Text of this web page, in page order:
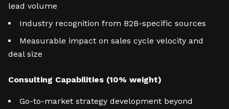
lead volume
Industry recognition from B2B-specific sources
Measurable impact on sales cycle velocity and
deal size
Consulting Capabilities (10% weight)
Go-to-market strategy development beyond